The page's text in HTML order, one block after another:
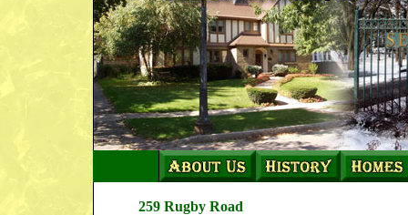
259 Rugby Road